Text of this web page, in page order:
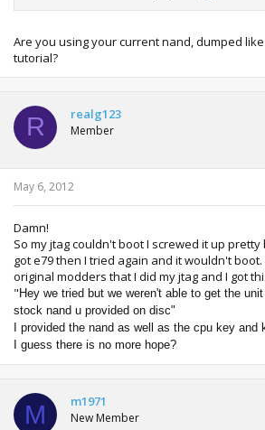
Are you using your current nand, dumped
tutorial?
R realg123
Member
May 6, 2012
Damn!
So my jtag couldn't boot I screwed it up
got e79 then I tried again and it wouldn't boot.
original modders that I did my jtag and I got
" Hey we tried but we weren't able to get the
stock nand u provided on disc"
I provided the nand as well as the cpu key and
I guess there is no more hope?
M m1971
New Member